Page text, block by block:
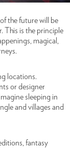
the future will be
This is the principle
magical,
locations.
or designer
sleeping in
and villages and
fantasy